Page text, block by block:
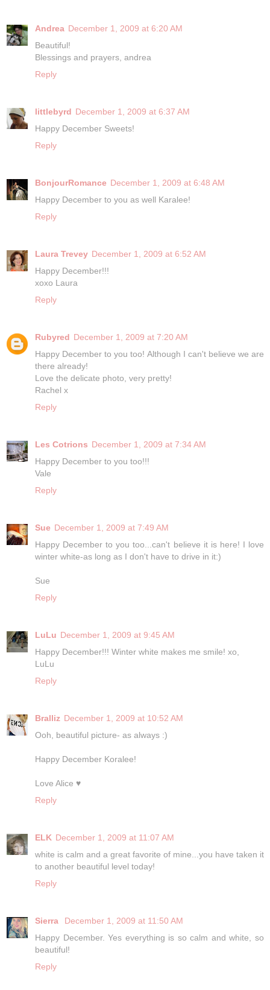
Andrea December 1, 2009 at 6:20 AM
Beautiful!
Blessings and prayers, andrea
Reply
littlebyrd December 1, 2009 at 6:37 AM
Happy December Sweets!
Reply
BonjourRomance December 1, 2009 at 6:48 AM
Happy December to you as well Karalee!
Reply
Laura Trevey December 1, 2009 at 6:52 AM
Happy December!!!
xoxo Laura
Reply
Rubyred December 1, 2009 at 7:20 AM
Happy December to you too! Although I can't believe we are
there already!
Love the delicate photo, very pretty!
Rachel x
Reply
Les Cotrions December 1, 2009 at 7:34 AM
Happy December to you too!!!
Vale
Reply
Sue December 1, 2009 at 7:49 AM
Happy December to you too...can't believe it is here! I love
winter white-as long as I don't have to drive in it:)
Sue
Reply
LuLu December 1, 2009 at 9:45 AM
Happy December!!! Winter white makes me smile! xo,
LuLu
Reply
Bralliz December 1, 2009 at 10:52 AM
Ooh, beautiful picture- as always :)
Happy December Koralee!
Love Alice ♥
Reply
ELK December 1, 2009 at 11:07 AM
white is calm and a great favorite of mine...you have taken it
to another beautiful level today!
Reply
Sierra
December 1, 2009 at 11:50 AM
Happy December. Yes everything is so calm and white, so
beautiful!
Reply